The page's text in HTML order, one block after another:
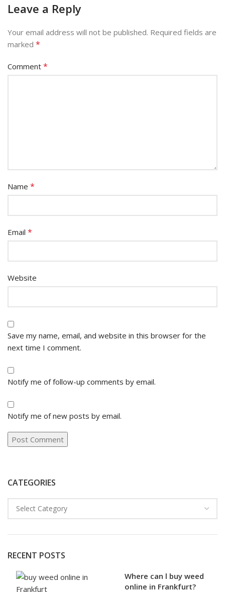
Leave a Reply
Your email address will not be published. Required fields are
marked *
Comment *
Name *
Email *
Website
Save my name, email, and website in this browser for the
next time I comment.
Notify me of follow-up comments by email.
Notify me of new posts by email.
CATEGORIES
RECENT POSTS
Where can l buy weed
online in Frankfurt?